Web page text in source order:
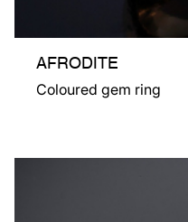
AFRODITE
Coloured gem ring